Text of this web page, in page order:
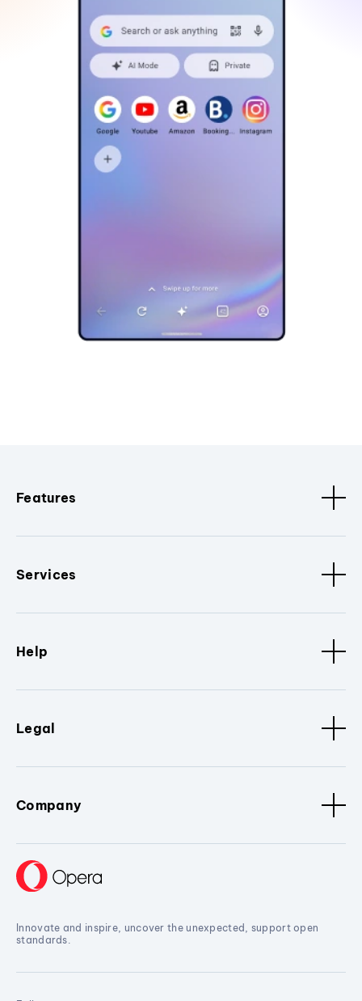
Features
Services
Help
Legal
Company
Innovate and inspire, uncover the unexpected, support open
standards.